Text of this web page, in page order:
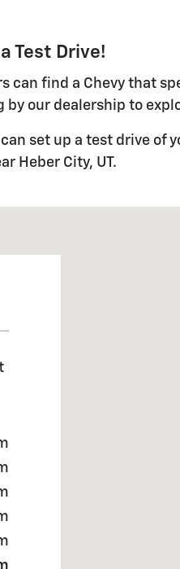
Test Drive!
can find a Chevy that
our dealership to
set up a test drive
Heber City, UT.